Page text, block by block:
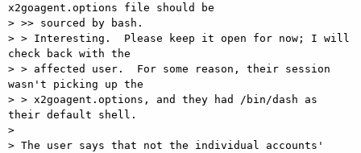
x2goagent.options file should be
> >> sourced by bash.
> > Interesting.  Please keep it open for now; I will
check back with the
> > affected user.  For some reason, their session
wasn't picking up the
> > x2goagent.options, and they had /bin/dash as
their default shell.
>
> The user says that not the individual accounts'